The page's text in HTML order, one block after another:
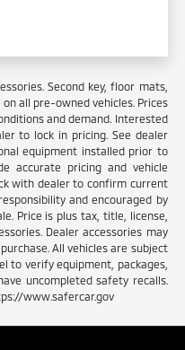
Second key, floor mats,
all pre-owned vehicles. Prices
and demand. Interested
to lock in pricing. See dealer
equipment installed prior to
accurate pricing and vehicle
with dealer to confirm current
and encouraged by
Price is plus tax, title, license,
Dealer accessories may
All vehicles are subject
to verify equipment, packages,
uncompleted safety recalls.
www.safercar.gov